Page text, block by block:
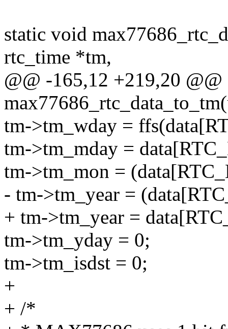
static void
rtc_time *tm,
@@ -165,12 +219,20
tm->tm_wday =
tm->tm_mday =
tm->tm_mon =
- tm->tm_year =
+ tm->tm_year =
tm->tm_yday = 0;
tm->tm_isdst = 0;
+
+ /*